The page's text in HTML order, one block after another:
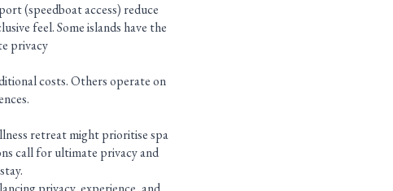
(speedboat access) reduce
feel. Some islands have the
privacy
costs. Others operate on
retreat might prioritise spa
call for ultimate privacy and